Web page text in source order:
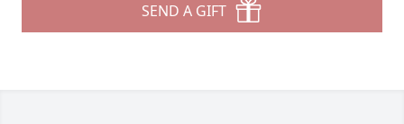
SEND A GIFT